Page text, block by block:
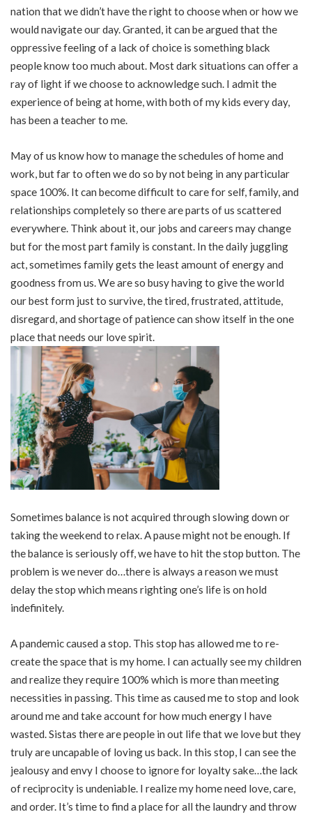
nation that we didn’t have the right to choose when or how we
would navigate our day. Granted, it can be argued that the
oppressive feeling of a lack of choice is something black
people know too much about. Most dark situations can offer a
ray of light if we choose to acknowledge such. I admit the
experience of being at home, with both of my kids every day,
has been a teacher to me.
May of us know how to manage the schedules of home and
work, but far to often we do so by not being in any particular
space 100%. It can become difficult to care for self, family, and
relationships completely so there are parts of us scattered
everywhere. Think about it, our jobs and careers may change
but for the most part family is constant. In the daily juggling
act, sometimes family gets the least amount of energy and
goodness from us. We are so busy having to give the world
our best form just to survive, the tired, frustrated, attitude,
disregard, and shortage of patience can show itself in the one
place that needs our love spirit.
Sometimes balance is not acquired through slowing down or
taking the weekend to relax. A pause might not be enough. If
the balance is seriously off, we have to hit the stop button. The
problem is we never do…there is always a reason we must
delay the stop which means righting one’s life is on hold
indefinitely.
A pandemic caused a stop. This stop has allowed me to re-
create the space that is my home. I can actually see my children
and realize they require 100% which is more than meeting
necessities in passing. This time as caused me to stop and look
around me and take account for how much energy I have
wasted. Sistas there are people in out life that we love but they
truly are uncapable of loving us back. In this stop, I can see the
jealousy and envy I choose to ignore for loyalty sake…the lack
of reciprocity is undeniable. I realize my home need love, care,
and order. It’s time to find a place for all the laundry and throw